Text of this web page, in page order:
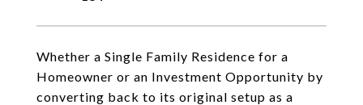
Whether a Single Family Residence for a
Homeowner or an Investment Opportunity by
converting back to its original setup as a